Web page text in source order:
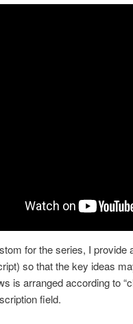
for the series, I provide
so that the key ideas
is arranged according to
field.